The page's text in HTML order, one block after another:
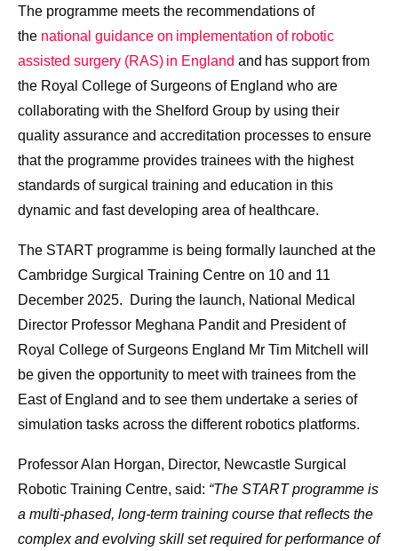
The programme meets the recommendations of
the national guidance on implementation of robotic
assisted surgery (RAS) in England and has support from
the Royal College of Surgeons of England who are
collaborating with the Shelford Group by using their
quality assurance and accreditation processes to ensure
that the programme provides trainees with the highest
standards of surgical training and education in this
dynamic and fast developing area of healthcare.
The START programme is being formally launched at the
Cambridge Surgical Training Centre on 10 and 11
December 2025. During the launch, National Medical
Director Professor Meghana Pandit and President of
Royal College of Surgeons England Mr Tim Mitchell will
be given the opportunity to meet with trainees from the
East of England and to see them undertake a series of
simulation tasks across the different robotics platforms.
Professor Alan Horgan, Director, Newcastle Surgical
Robotic Training Centre, said: “The START programme is
a multi-phased, long-term training course that reflects the
complex and evolving skill set required for performance of